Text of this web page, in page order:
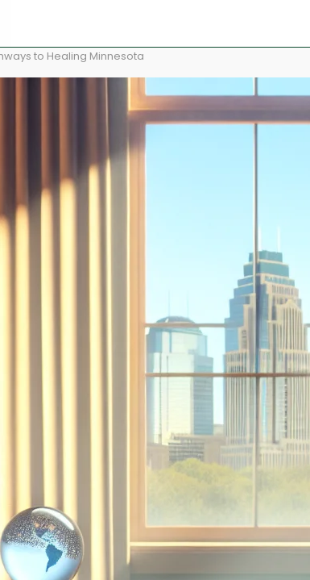
to Healing Minnesota